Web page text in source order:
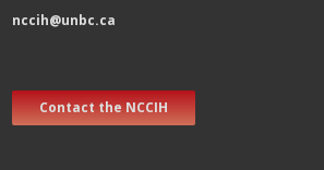
nccih@unbc.ca
Contact the NCCIH